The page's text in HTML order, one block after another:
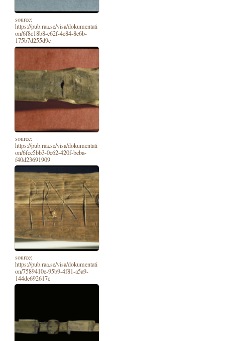
source:
https://pub.raa.se/visa/dokumentati
on/6f8c18b8-c62f-4e84-8e6b-
175b7d255d9c
source:
https://pub.raa.se/visa/dokumentati
on/6fcc5bb3-0c62-420f-beba-
f40d23691909
source:
https://pub.raa.se/visa/dokumentati
on/7589410e-95b9-4f81-a5a9-
144de692617c